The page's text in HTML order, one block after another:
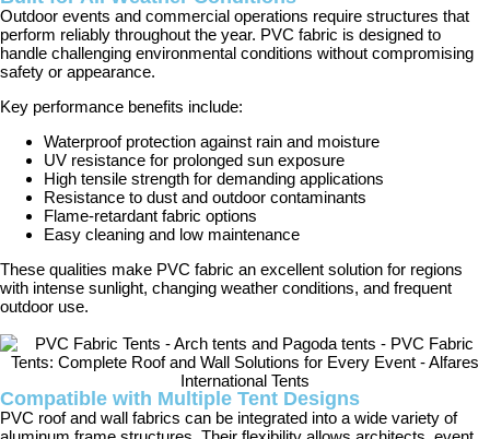
Outdoor events and commercial operations require structures that
perform reliably throughout the year. PVC fabric is designed to
handle challenging environmental conditions without compromising
safety or appearance.
Key performance benefits include:
Waterproof protection against rain and moisture
UV resistance for prolonged sun exposure
High tensile strength for demanding applications
Resistance to dust and outdoor contaminants
Flame-retardant fabric options
Easy cleaning and low maintenance
These qualities make PVC fabric an excellent solution for regions
with intense sunlight, changing weather conditions, and frequent
outdoor use.
Compatible with Multiple Tent Designs
PVC roof and wall fabrics can be integrated into a wide variety of